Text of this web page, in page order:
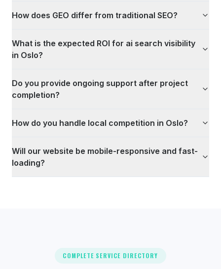
How does GEO differ from traditional SEO?
What is the expected ROI for ai search visibility
in Oslo?
Do you provide ongoing support after project
completion?
How do you handle local competition in Oslo?
Will our website be mobile-responsive and fast-
loading?
COMPLETE SERVICE DIRECTORY